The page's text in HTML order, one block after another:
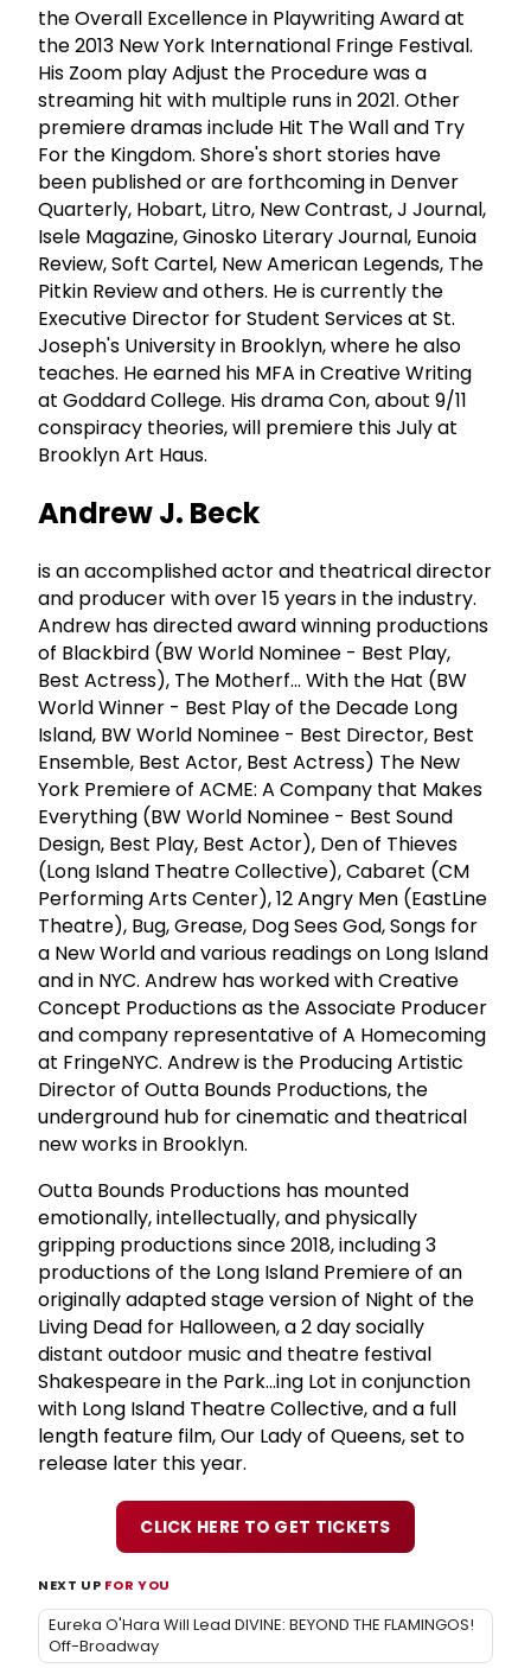
the Overall Excellence in Playwriting Award at
the 2013 New York International Fringe Festival.
His Zoom play Adjust the Procedure was a
streaming hit with multiple runs in 2021. Other
premiere dramas include Hit The Wall and Try
For the Kingdom. Shore's short stories have
been published or are forthcoming in Denver
Quarterly, Hobart, Litro, New Contrast, J Journal,
Isele Magazine, Ginosko Literary Journal, Eunoia
Review, Soft Cartel, New American Legends, The
Pitkin Review and others. He is currently the
Executive Director for Student Services at St.
Joseph's University in Brooklyn, where he also
teaches. He earned his MFA in Creative Writing
at Goddard College. His drama Con, about 9/11
conspiracy theories, will premiere this July at
Brooklyn Art Haus.
Andrew J. Beck
is an accomplished actor and theatrical director
and producer with over 15 years in the industry.
Andrew has directed award winning productions
of Blackbird (BW World Nominee - Best Play,
Best Actress), The Motherf... With the Hat (BW
World Winner - Best Play of the Decade Long
Island, BW World Nominee - Best Director, Best
Ensemble, Best Actor, Best Actress) The New
York Premiere of ACME: A Company that Makes
Everything (BW World Nominee - Best Sound
Design, Best Play, Best Actor), Den of Thieves
(Long Island Theatre Collective), Cabaret (CM
Performing Arts Center), 12 Angry Men (EastLine
Theatre), Bug, Grease, Dog Sees God, Songs for
a New World and various readings on Long Island
and in NYC. Andrew has worked with Creative
Concept Productions as the Associate Producer
and company representative of A Homecoming
at FringeNYC. Andrew is the Producing Artistic
Director of Outta Bounds Productions, the
underground hub for cinematic and theatrical
new works in Brooklyn.
Outta Bounds Productions has mounted
emotionally, intellectually, and physically
gripping productions since 2018, including 3
productions of the Long Island Premiere of an
originally adapted stage version of Night of the
Living Dead for Halloween, a 2 day socially
distant outdoor music and theatre festival
Shakespeare in the Park...ing Lot in conjunction
with Long Island Theatre Collective, and a full
length feature film, Our Lady of Queens, set to
release later this year.
CLICK HERE TO GET TICKETS
NEXT UP FOR YOU
Eureka O'Hara Will Lead DIVINE: BEYOND THE FLAMINGOS!
Off-Broadway